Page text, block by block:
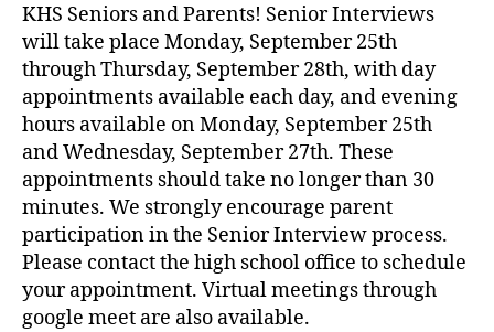
KHS Seniors and Parents! Senior Interviews
will take place Monday, September 25th
through Thursday, September 28th, with day
appointments available each day, and evening
hours available on Monday, September 25th
and Wednesday, September 27th. These
appointments should take no longer than 30
minutes. We strongly encourage parent
participation in the Senior Interview process.
Please contact the high school office to schedule
your appointment. Virtual meetings through
google meet are also available.